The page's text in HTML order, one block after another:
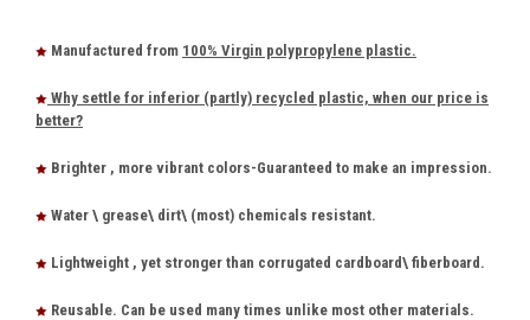
Manufactured from 100% Virgin polypropylene plastic.
Why settle for inferior (partly) recycled plastic, when our price is
better?
Brighter , more vibrant colors-Guaranteed to make an impression.
Water \ grease\ dirt\ (most) chemicals resistant.
Lightweight , yet stronger than corrugated cardboard\ fiberboard.
Reusable. Can be used many times unlike most other materials.